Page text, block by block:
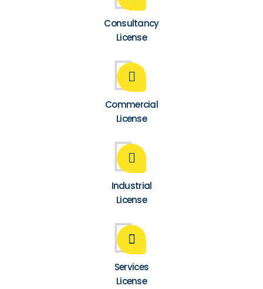
Consultancy
License
Commercial
License
Industrial
License
Services
License